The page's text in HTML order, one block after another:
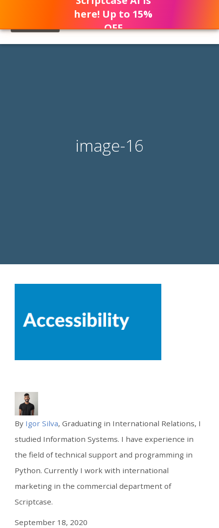
image-16
By Igor Silva, Graduating in International Relations, I
studied Information Systems. I have experience in
the field of technical support and programming in
Python. Currently I work with international
marketing in the commercial department of
Scriptcase.
September 18, 2020
here! Up to 15%
OFF